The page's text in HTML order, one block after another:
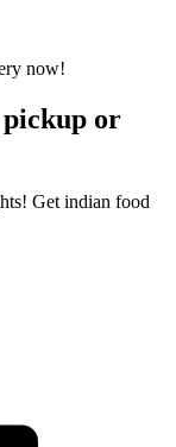
or
Get indian food